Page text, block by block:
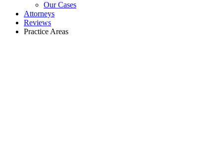
Our Cases
Attorneys
Reviews
Practice Areas